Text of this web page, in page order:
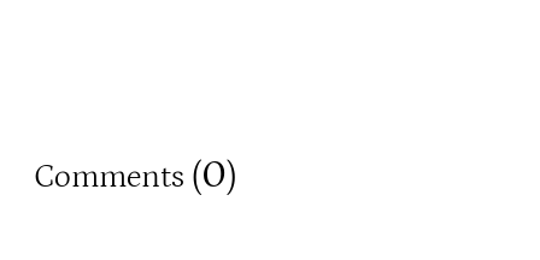
Comments (0)